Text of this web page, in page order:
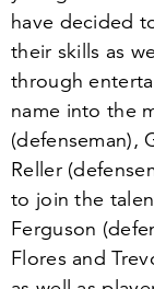
have decided
their skills as
through
name into the
(defenseman),
Reller
to join the
Ferguson
Flores and